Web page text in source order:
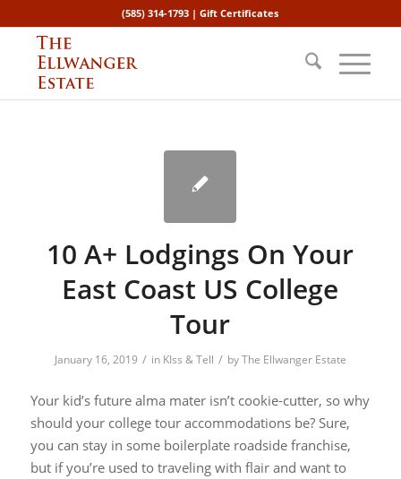
(585) 314-1793 |Gift Certificates
10 A+ Lodgings On Your
East Coast US College
Tour
January 16, 2019 / in KIss & Tell / byThe Ellwanger Estate
Your kid’s future alma mater isn’t cookie-cutter, so why
should your college tour accommodations be? Sure,
you can stay in some boilerplate roadside franchise,
but if you’re used to traveling with flair and want to